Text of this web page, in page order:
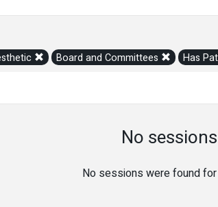
Board and Committees Has
No
No sessions were found